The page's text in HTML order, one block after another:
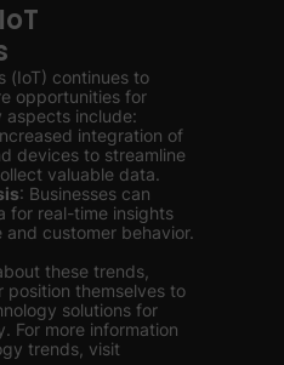
(IoT) continues to
opportunities for
aspects include:
integration of
devices to streamline
valuable data.
: Businesses can
for real-time insights
and customer behavior.
these trends,
position themselves to
solutions for
For more information
trends, visit